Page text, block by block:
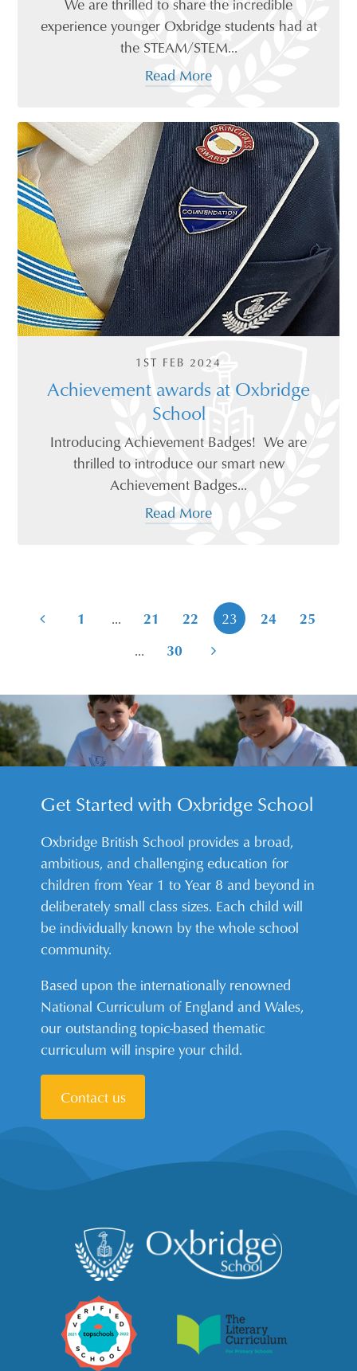
We are thrilled to share the incredible
experience younger Oxbridge students had at
the STEAM/STEM...
Read More
1ST FEB 2024
Achievement awards at Oxbridge
School
Introducing Achievement Badges! We are
thrilled to introduce our smart new
Achievement Badges...
Read More
1 ... 21 22 23 24
25
...
30
Get Started with Oxbridge School
Oxbridge British School provides a broad,
ambitious, and challenging education for
children from Year 1 to Year 8 and beyond in
deliberately small class sizes. Each child will
be individually known by the whole school
community.
Based upon the internationally renowned
National Curriculum of England and Wales,
our outstanding topic-based thematic
curriculum will inspire your child.
Contact us